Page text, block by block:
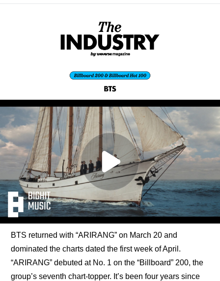
BTS returned with “ARIRANG” on March 20 and
dominated the charts dated the first week of April.
“ARIRANG” debuted at No. 1 on the “Billboard” 200, the
group’s seventh chart-topper. It’s been four years since